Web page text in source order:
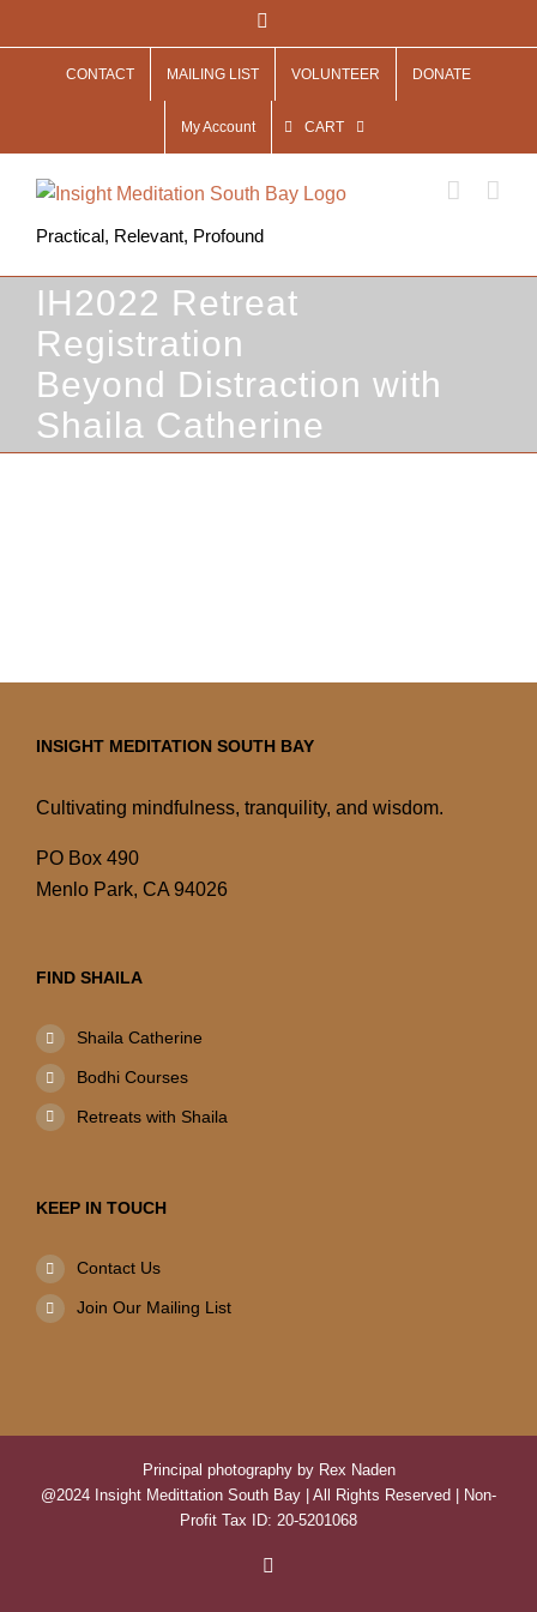
to
CONTACT MAILING LIST VOLUNTEER DONATE
My Account CART
Practical, Relevant, Profound
IH2022 Retreat
Registration
Beyond Distraction with
Shaila Catherine
INSIGHT MEDITATION SOUTH BAY
Cultivating mindfulness, tranquility, and wisdom.
PO Box 490
Menlo Park, CA 94026
FIND SHAILA
Shaila Catherine
Bodhi Courses
Retreats with Shaila
KEEP IN TOUCH
Contact Us
Join Our Mailing List
Principal photography by Rex Naden
@2024 Insight Medittation South Bay | All Rights Reserved | Non-
Profit Tax ID: 20-5201068